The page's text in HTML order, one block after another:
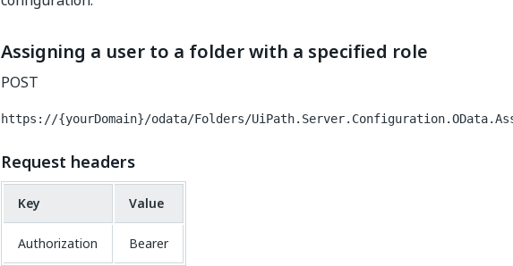
Assigning a user to a folder with a specified role
POST
https://{yourDomain}/odata/Folders/
Request headers
Key Value
Authorization Bearer